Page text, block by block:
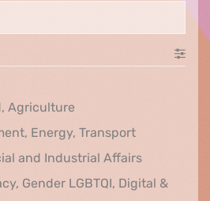
AgricultureBiodiversity, Food,
Energy, TransportClimate,
and Industrial AffairsEconomic,
Gender LGBTQI, Digital &